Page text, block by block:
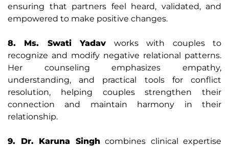
ensuring that partners feel heard, validated, and
empowered to make positive changes.
8. Ms. Swati Yadav works with couples to
recognize and modify negative relational patterns.
Her counseling emphasizes empathy,
understanding, and practical tools for conflict
resolution, helping couples strengthen their
connection and maintain harmony in their
relationship.
9. Dr. Karuna Singhcombines clinical expertise